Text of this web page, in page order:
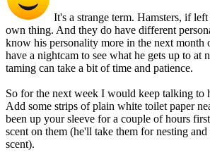
It's a strange term. Hamsters, if
own thing. And they do have different
know his personality more in the next month
have a nightcam to see what he gets up to at
taming can take a bit of time and patience.
So for the next week I would keep talking to
Add some strips of plain white toilet paper
been up your sleeve for a couple of hours
scent on them (he'll take them for nesting
scent).